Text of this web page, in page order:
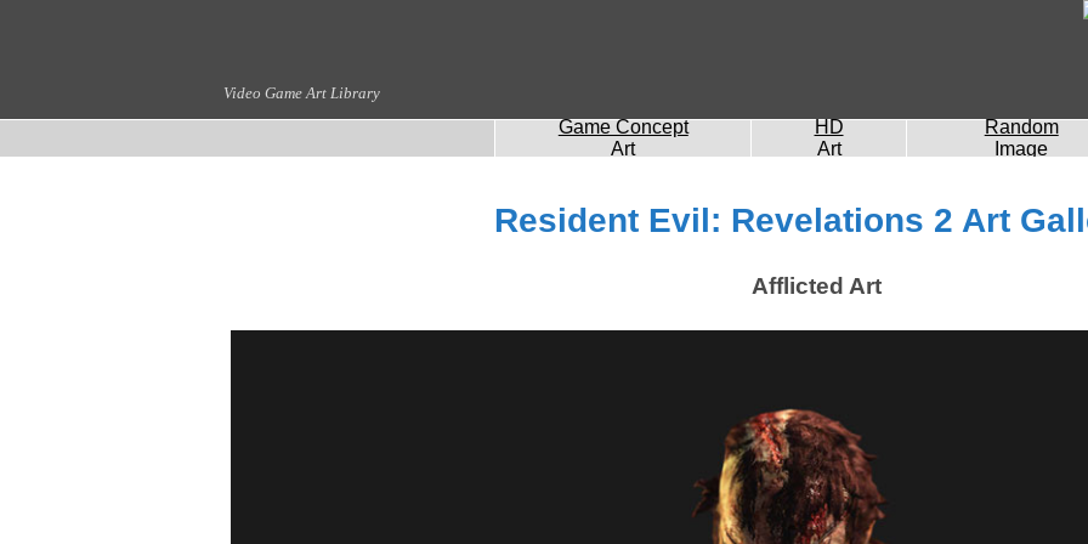
Video Game Art Library
Game Concept
Art
HD
Art
Random
Image
Resident Evil: Revelations 2 Art
Afflicted Art